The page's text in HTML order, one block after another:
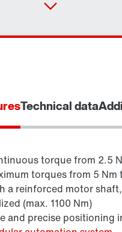
and brake control
Technical data
torque from 2.5
torques from 5 Nm
a reinforced motor
(max. 1100 Nm)
and precise